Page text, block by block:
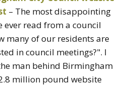
– The most disappointing
ever read from a council
many of our residents are
in council meetings?". I
man behind Birmingham
million pound website